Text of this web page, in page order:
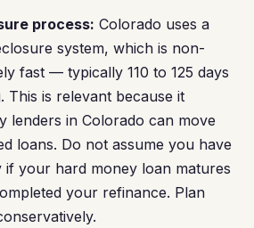
process: Colorado uses a
system, which is non-
fast — typically 110 to 125 days
This is relevant because it
lenders in Colorado can move
loans. Do not assume you have
your hard money loan matures
your refinance. Plan